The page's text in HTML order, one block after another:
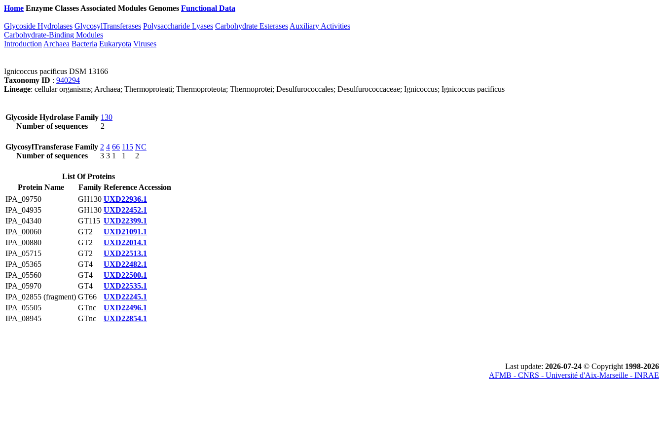
Home Enzyme Classes Associated Modules Genomes Functional Data
Glycoside Hydrolases GlycosylTransferases Polysaccharide Lyases Carbohydrate Esterases Auxiliary Activities
Carbohydrate-Binding Modules
Introduction Archaea Bacteria Eukaryota Viruses
Ignicoccus pacificus DSM 13166
Taxonomy ID : 940294
Lineage: cellular organisms; Archaea; Thermoproteati; Thermoproteota; Thermoprotei; Desulfurococcales; Desulfurococcaceae; Ignicoccus; Ignicoccus pacificus
Glycoside Hydrolase Family
Number of sequences
130
2
GlycosylTransferase Family
Number of sequences
2
3
4
3
66
1
115
1
NC
2
List Of Proteins
Protein Name
Family Reference Accession
IPA_09750
GH130 UXD22936.1
IPA_04935
GH130 UXD22452.1
IPA_04340
GT115 UXD22399.1
IPA_00060
GT2
UXD21091.1
IPA_00880
GT2
UXD22014.1
IPA_05715
GT2
UXD22513.1
IPA_05365
GT4
UXD22482.1
IPA_05560
GT4
UXD22500.1
IPA_05970
GT4
UXD22535.1
IPA_02855 (fragment) GT66
UXD22245.1
IPA_05505
GTnc
UXD22496.1
IPA_08945
GTnc UXD22854.1
Last update: 2026-07-24 © Copyright 1998-2026
AFMB - CNRS - Université d'Aix-Marseille - INRAE